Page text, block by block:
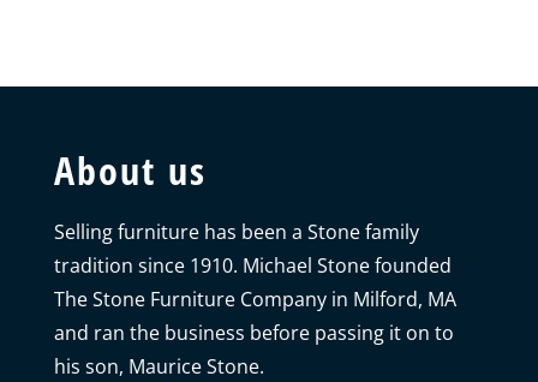
About us
Selling furniture has been a Stone family
tradition since 1910. Michael Stone founded
The Stone Furniture Company in Milford, MA
and ran the business before passing it on to
his son, Maurice Stone.